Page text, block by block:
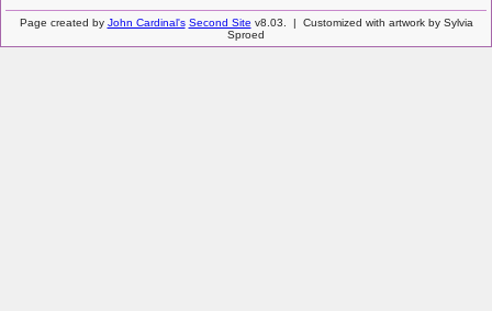
Page created by John Cardinal's Second Site v8.03. | Customized with artwork by Sylvia
Sproed